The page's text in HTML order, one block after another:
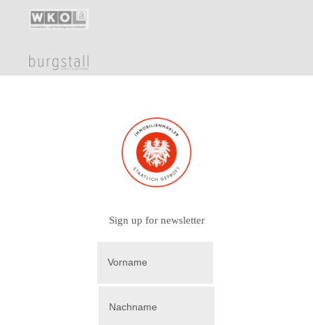
Sign up for newsletter